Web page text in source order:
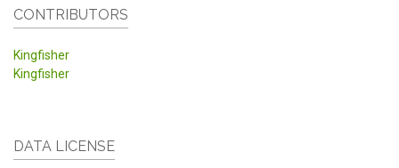
CONTRIBUTORS
Kingfisher
Kingfisher
DATA LICENSE